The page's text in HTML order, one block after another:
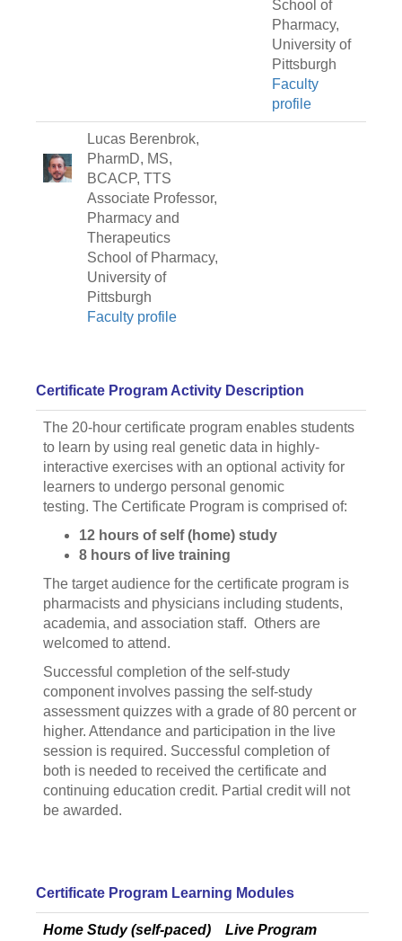
School of
Pharmacy,
University of
Pittsburgh
Faculty
profile
Lucas Berenbrok,
PharmD, MS,
BCACP, TTS
Associate Professor,
Pharmacy and
Therapeutics
School of Pharmacy,
University of
Pittsburgh
Faculty profile
Certificate Program Activity Description
The 20-hour certificate program enables students
to learn by using real genetic data in highly-
interactive exercises with an optional activity for
learners to undergo personal genomic
testing. The Certificate Program is comprised of:
12 hours of self (home) study
8 hours of live training
The target audience for the certificate program is
pharmacists and physicians including students,
academia, and association staff. Others are
welcomed to attend.
Successful completion of the self-study
component involves passing the self-study
assessment quizzes with a grade of 80 percent or
higher. Attendance and participation in the live
session is required. Successful completion of
both is needed to received the certificate and
continuing education credit. Partial credit will not
be awarded.
Certificate Program Learning Modules
Home Study (self-paced)
Live Program